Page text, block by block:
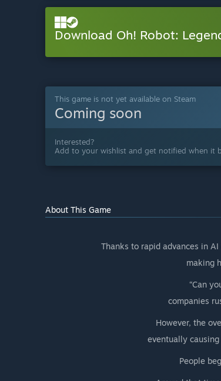
Download Oh! Robot:
This game is not yet available on Steam
Coming soon
Interested?
Add to your wishlist and get notified when it
About This Game
Thanks to rapid advances in
making
“Can
companies
However, the
eventually
People